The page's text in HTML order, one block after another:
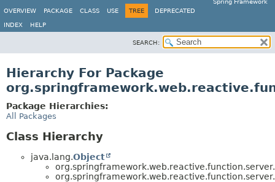
Spring Framework
OVERVIEW
PACKAGE CLASS USE TREE DEPRECATED
INDEX HELP
SEARCH:
Hierarchy For Package
Package Hierarchies:
All Packages
Class Hierarchy
java.lang.Object
org.springframework.web.reactive.function.server.
org.springframework.web.reactive.function.server.